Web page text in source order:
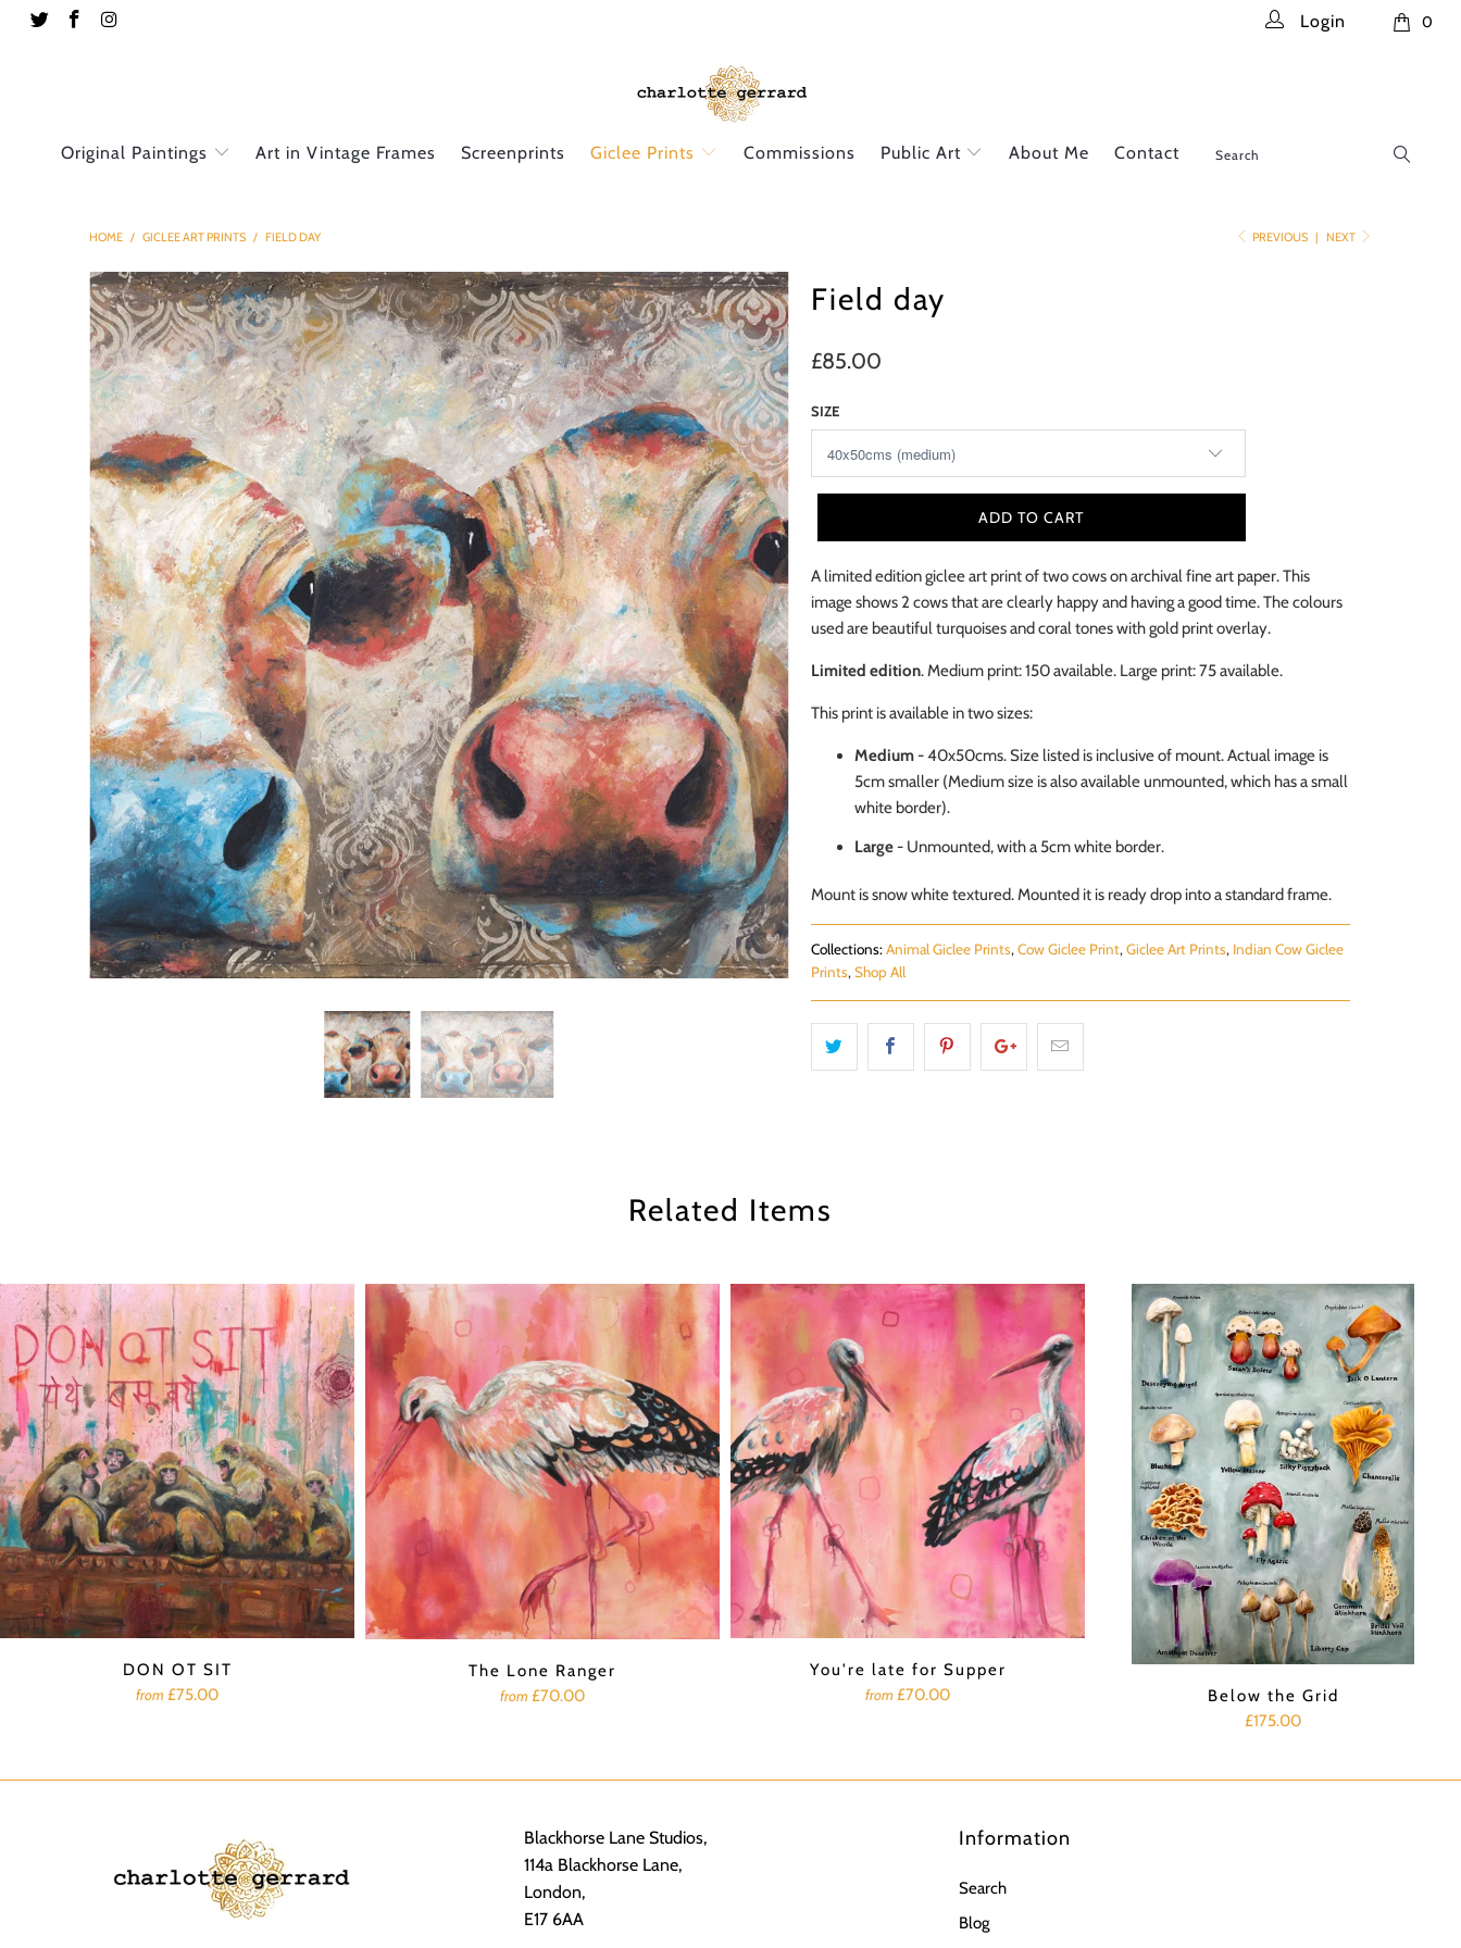
0
Login
Original Paintings Art in Vintage Frames Screenprints Giclee Prints Commissions Public Art About Me Contact
PREVIOUS | NEXT
HOME / GICLEE ART PRINTS / FIELD DAY
Field day
£85.00
SIZE
ADD TO CART
A limited edition giclee art print of two cows on archival fine art paper. This
image shows 2 cows that are clearly happy and having a good time. The colours
used are beautiful turquoises and coral tones with gold print overlay.
Limited edition. Medium print: 150available. Large print: 75available.
This print is available in two sizes:
Medium- 40x50cms.Size listed is inclusive of mount. Actual image is
5cm smaller (Medium size is also available unmounted, which has a small
white border).
Large- Unmounted, with a 5cm white border.
Mount is snow white textured. Mounted it is ready drop into a standard frame.
Collections: Animal Giclee Prints, Cow Giclee Print, Giclee Art Prints, Indian Cow Giclee
Prints, Shop All
Related Items
DON OT SIT
from £75.00
The Lone Ranger
from £70.00
You're late for Supper
from £70.00
Below the Grid
£175.00
Blackhorse Lane Studios,
114a Blackhorse Lane,
London,
E17 6AA
Information
Search
Blog